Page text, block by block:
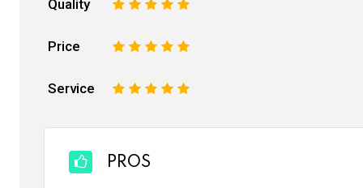
Quality 5
4
3
2
Price 5
4
3
2
Service 5
4
3
2
PROS